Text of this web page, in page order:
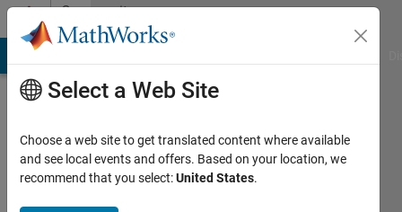
Skip to contentCommunity
Profile
Select a Web Site
Choose a web site to get translated content where available
and see local events and offers. Based on your location, we
recommend that you select:United States.